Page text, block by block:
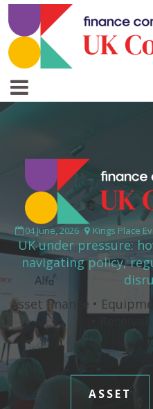
04 June, 2026 Kings Place
UK under pressure:
navigating policy,
Asset finance •
ASSET